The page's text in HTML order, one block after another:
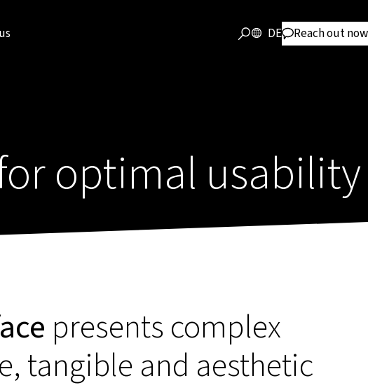
DE Reach out now
optimal usability
presents complex
tangible and aesthetic